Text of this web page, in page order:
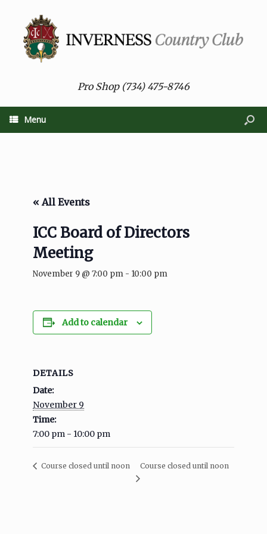
Pro Shop (734) 475-8746
Menu
« All Events
ICC Board of Directors
Meeting
November 9 @ 7:00 pm - 10:00 pm
Add to calendar
DETAILS
Date:
November 9
Time:
7:00 pm - 10:00 pm
Course closed until noon Course closed until noon